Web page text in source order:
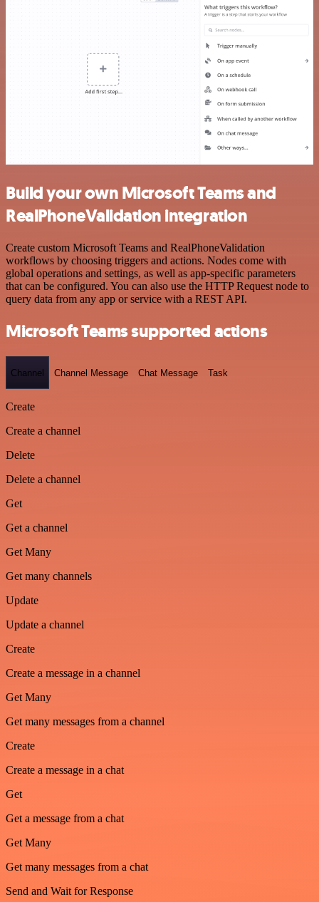
Build your own Microsoft Teams and
RealPhoneValidation integration
Create custom Microsoft Teams and RealPhoneValidation
workflows by choosing triggers and actions. Nodes come with
global operations and settings, as well as app-specific parameters
that can be configured. You can also use the HTTP Request node to
query data from any app or service with a REST API.
Microsoft Teams supported actions
Channel Channel Message Chat Message Task
Create
Create a channel
Delete
Delete a channel
Get
Get a channel
Get Many
Get many channels
Update
Update a channel
Create
Create a message in a channel
Get Many
Get many messages from a channel
Create
Create a message in a chat
Get
Get a message from a chat
Get Many
Get many messages from a chat
Send and Wait for Response